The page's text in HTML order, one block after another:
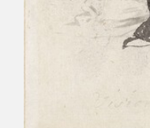
ACTUALIDAD